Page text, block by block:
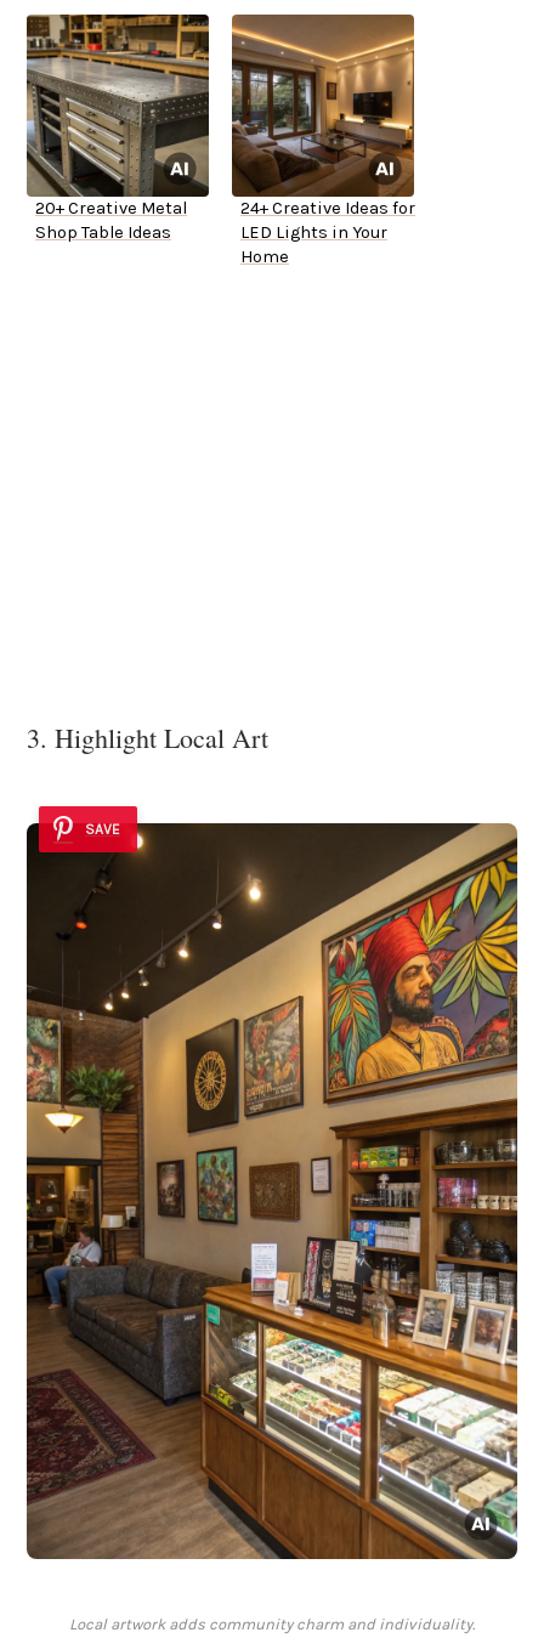
20+ Creative Metal
Shop Table Ideas
24+ Creative Ideas for
LED Lights in Your
Home
3. Highlight Local Art
SAVE
Local artwork adds community charm and individuality.